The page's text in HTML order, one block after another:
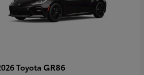
Toyota GR86